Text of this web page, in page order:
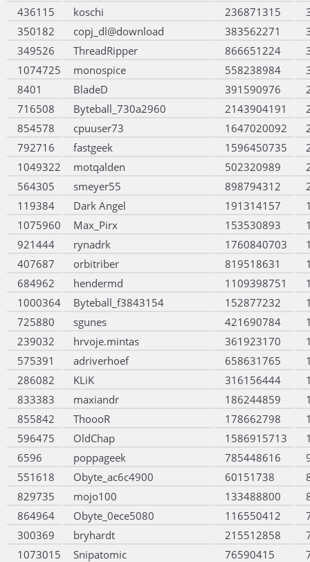
436115
koschi 236871315
350182
copj_dl@download 383562271
349526
ThreadRipper 866651224
1074725
monospice 558238984
8401
BladeD 391590976
716508
Byteball_730a2960 2143904191
854578
cpuuser73 1647020092
792716
fastgeek 1596450735
1049322
motqalden 502320989
564305
smeyer55 898794312
119384
Dark Angel 191314157
1075960
Max_Pirx 153530893
921444
rynadrk 1760840703
407687
orbitriber 819518631
684962
hendermd 1109398751
1000364
Byteball_f3843154 152877232
725880
sgunes 421690784
239032
hrvoje.mintas 361923170
575391
adriverhoef 658631765
286082
KLiK 316156444
833383
maxiandr 186244859
855842
ThoooR 178662798
596475
OldChap 1586915713
6596
poppageek 785448616
551618
Obyte_ac6c4900 60151738
829735
mojo100 133488800
864964
Obyte_0ece5080 116550412
300369
bryhardt 215512858
1073015
Snipatomic 76590415